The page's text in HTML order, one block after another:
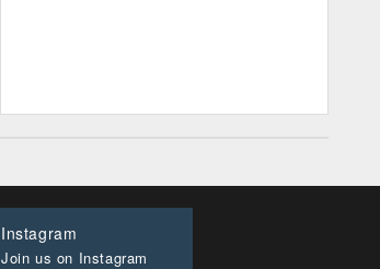
Instagram
Join us on Instagram